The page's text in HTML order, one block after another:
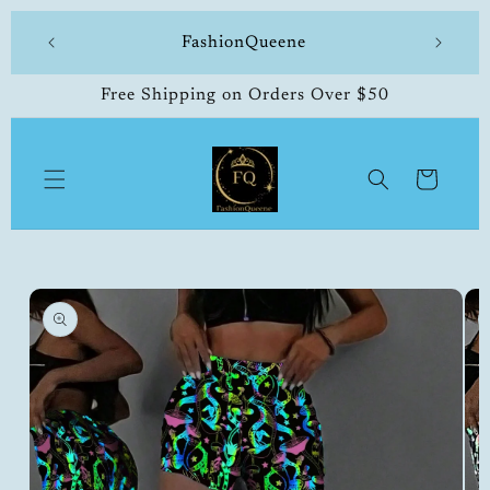
content
FashionQueene 504-
Free Shipping on Orders Over $50
Cart
Skip to
product
information